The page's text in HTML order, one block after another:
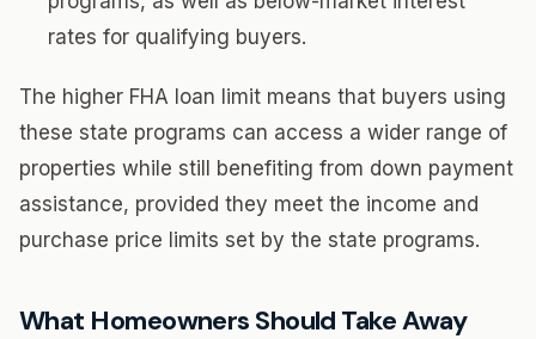
rates for qualifying buyers.
The higher FHA loan limit means that buyers using
these state programs can access a wider range of
properties while still benefiting from down payment
assistance, provided they meet the income and
purchase price limits set by the state programs.
What Homeowners Should Take Away